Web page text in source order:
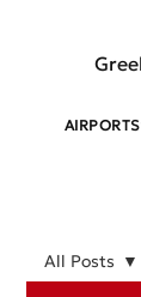
AIRPORTS
All Posts